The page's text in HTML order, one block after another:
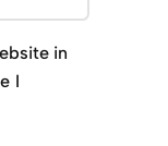
in
I